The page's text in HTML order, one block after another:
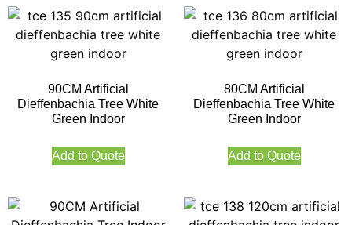
90CM Artificial
Dieffenbachia Tree White
Green Indoor
Add to Quote
80CM Artificial
Dieffenbachia Tree White
Green Indoor
Add to Quote